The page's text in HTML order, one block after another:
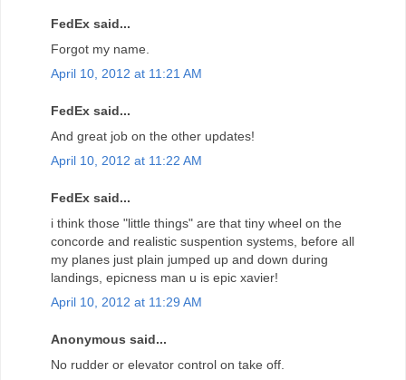
FedEx said...
Forgot my name.
April 10, 2012 at 11:21 AM
FedEx said...
And great job on the other updates!
April 10, 2012 at 11:22 AM
FedEx said...
i think those "little things" are that tiny wheel on the
concorde and realistic suspention systems, before all
my planes just plain jumped up and down during
landings, epicness man u is epic xavier!
April 10, 2012 at 11:29 AM
Anonymous said...
No rudder or elevator control on take off.